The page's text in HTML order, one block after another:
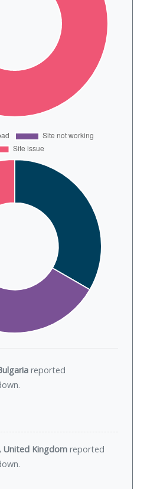
reported
.
United Kingdom reported
.